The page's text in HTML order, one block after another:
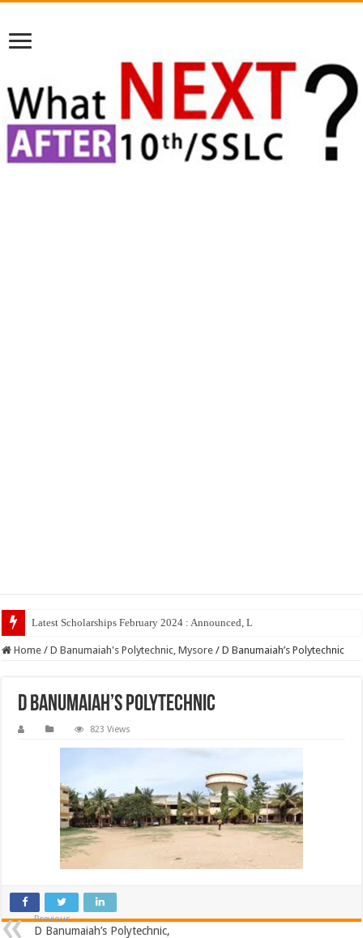
Latest Scholarships February 2024 : Announced, Last Date – Cigma Pedia
Home / D Banumaiah's Polytechnic, Mysore / D Banumaiah’s Polytechnic
D Banumaiah’s Polytechnic
823 Views
Previous
D Banumaiah’s Polytechnic,